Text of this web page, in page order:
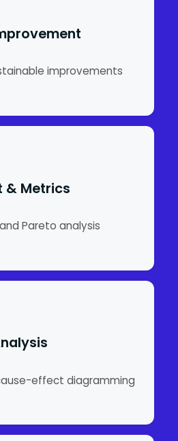
improvements
& Metrics
Pareto analysis
effect diagramming